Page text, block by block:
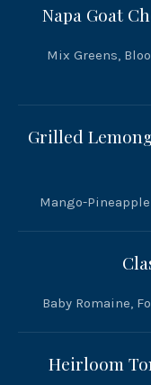
Napa Goat
Mix Greens,
Grilled
Mango-
Baby Romaine,
Heirloom